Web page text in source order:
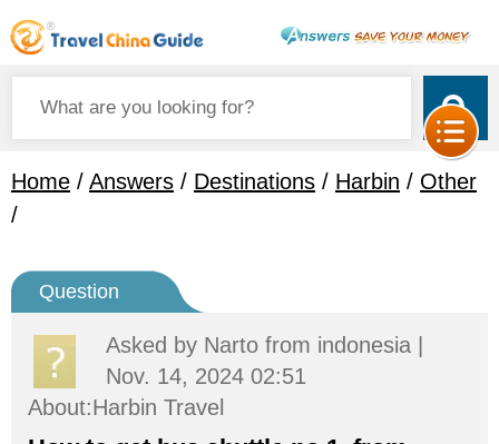
Home / Answers / Destinations / Harbin / Other
/
Question
Asked by Narto from indonesia |
Nov. 14, 2024 02:51
About:Harbin Travel